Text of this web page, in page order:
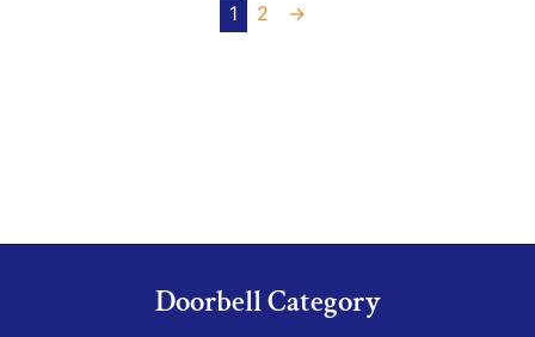
1 2 →
Doorbell Category